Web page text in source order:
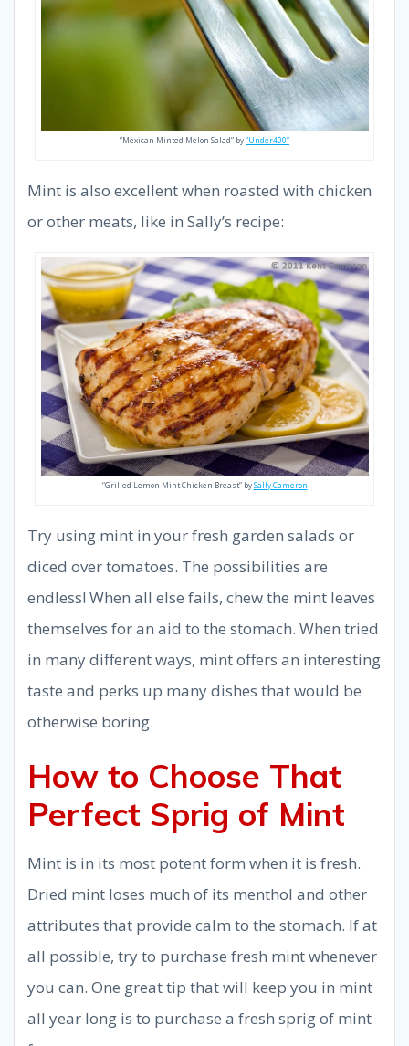
“Mexican Minted Melon Salad” by“Under400”
Mint is also excellent when roasted with chicken
or other meats, like in Sally’s recipe:
“Grilled Lemon Mint Chicken Breast” bySally Cameron
Try using mint in your fresh garden salads or
diced over tomatoes. The possibilities are
endless! When all else fails, chew the mint leaves
themselves for an aid to the stomach. When tried
in many different ways, mint offers an interesting
taste and perks up many dishes that would be
otherwise boring.
How to Choose That
Perfect Sprig of Mint
Mint is in its most potent form when it is fresh.
Dried mint loses much of its menthol and other
attributes that provide calm to the stomach. If at
all possible, try to purchase fresh mint whenever
you can. One great tip that will keep you in mint
all year long is to purchase a fresh sprig of mint